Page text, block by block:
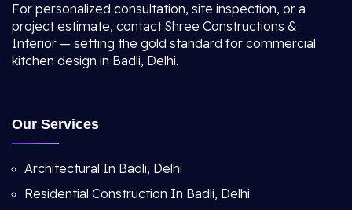
For personalized consultation, site inspection, or a
project estimate, contact Shree Constructions &
Interior — setting the gold standard for commercial
kitchen design in Badli, Delhi.
Our Services
Architectural In Badli, Delhi
Residential Construction In Badli, Delhi